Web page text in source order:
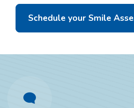
Schedule your Smile